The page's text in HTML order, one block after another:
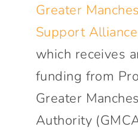
Greater
Support
which receives
funding from
Greater
Authority